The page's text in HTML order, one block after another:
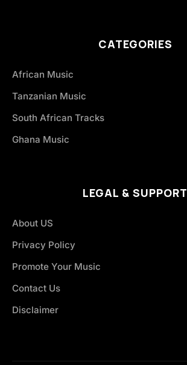
CATEGORIES
African Music
Tanzanian Music
South African Tracks
Ghana Music
LEGAL & SUPPORT
About US
Privacy Policy
Promote Your Music
Contact Us
Disclaimer